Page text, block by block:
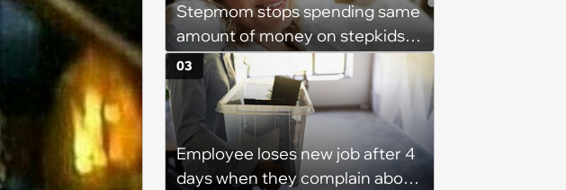
Stepmom stops spending same
amount of money on stepkids
as own kids, starts getting
excluded from stepfamily: 'My
husband would agree on
budgets, then he wouldn't follow
them'
Employee loses new job after 4
days when they complain about
03